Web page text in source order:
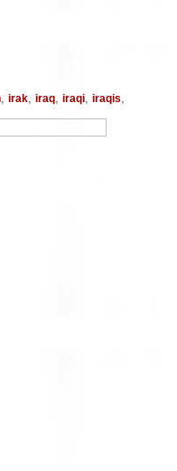
, irak, iraq, iraqi, iraqis,